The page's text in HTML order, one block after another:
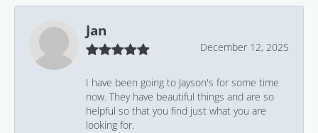
Jan
December 12, 2025
I have been going to Jayson's for some time
now. They have beautiful things and are so
helpful so that you find just what you are
looking for.